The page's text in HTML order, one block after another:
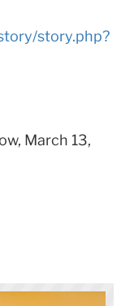
story.php?
March 13,